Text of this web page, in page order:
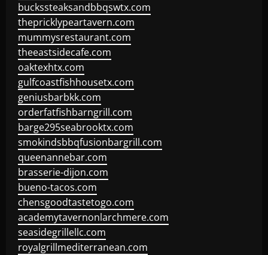
buckssteaksandbbqswtx.com
thepricklypeartavern.com
mummysrestaurant.com
theeastsidecafe.com
oaktexhtx.com
gulfcoastfishhousetx.com
geniusbarbkk.com
orderfatfishbarngrill.com
barge295seabrooktx.com
smokindsbbqfusionbargrill.com
queenannebar.com
brasserie-dijon.com
bueno-tacos.com
chensgoodtastetogo.com
academytavernonlarchmere.com
seasidegrillellc.com
royalgrillmediterranean.com